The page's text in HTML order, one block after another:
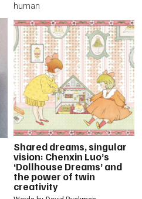
human
Shared dreams, singular
vision: Chenxin Luo’s
‘Dollhouse Dreams’ and
the power of twin
creativity